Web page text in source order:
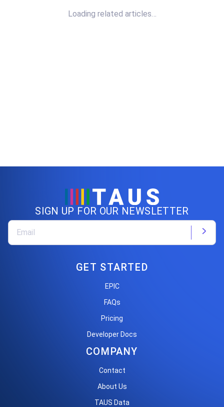
Loading related articles…
SIGN UP FOR OUR NEWSLETTER
GET STARTED
EPIC
FAQs
Pricing
Developer Docs
COMPANY
Contact
About Us
TAUS Data